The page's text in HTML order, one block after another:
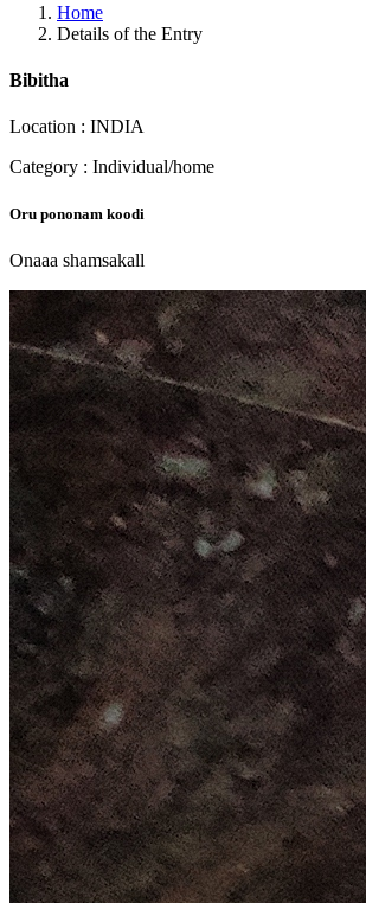
Home
Details of the Entry
Bibitha
Location : INDIA
Category : Individual/home
Oru pononam koodi
Onaaa shamsakall